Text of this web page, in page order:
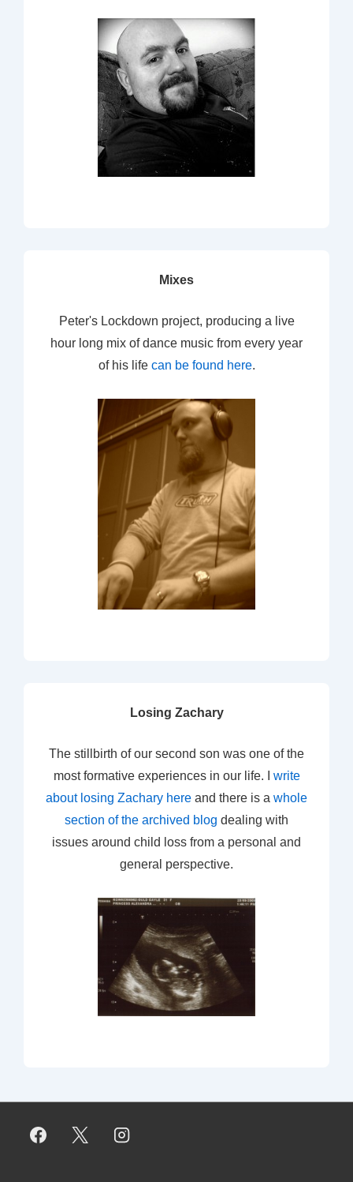
Mixes
Peter's Lockdown project, producing a live
hour long mix of dance music from every year
of his life can be found here.
Losing Zachary
The stillbirth of our second son was one of the
most formative experiences in our life. I write
about losing Zachary here and there is a whole
section of the archived blog dealing with
issues around child loss from a personal and
general perspective.